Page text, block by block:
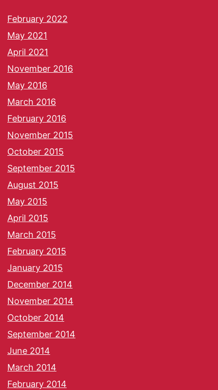
February 2022
May 2021
April 2021
November 2016
May 2016
March 2016
February 2016
November 2015
October 2015
September 2015
August 2015
May 2015
April 2015
March 2015
February 2015
January 2015
December 2014
November 2014
October 2014
September 2014
June 2014
March 2014
February 2014